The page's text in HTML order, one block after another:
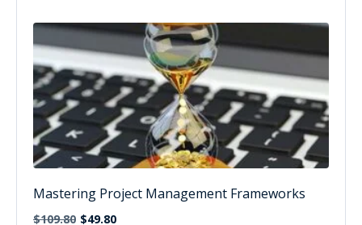
Mastering Project Management Frameworks
$109.80 $49.80